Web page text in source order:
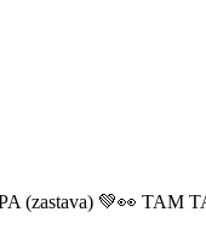
(zastava) 💚👀 TAM